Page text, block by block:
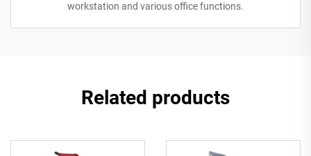
workstation and various office functions.
Related products